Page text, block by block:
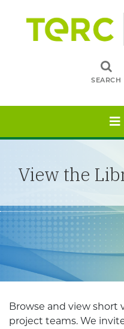
SEARCH
View the
Browse and view short
project teams. We